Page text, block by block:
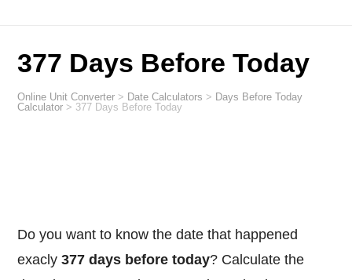
377 Days Before Today
Online Unit Converter > Date Calculators > Days Before Today
Calculator > 377 Days Before Today
Do you want to know the date that happened
exacly377 days before today? Calculate the